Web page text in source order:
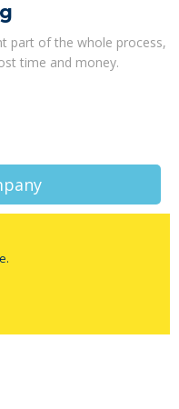
part of the whole process,
time and money.